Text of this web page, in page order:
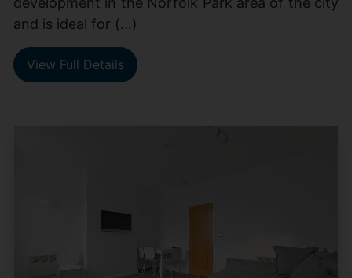
and is ideal for (...)
View Full Details